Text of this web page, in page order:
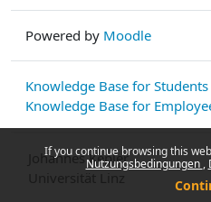
If you continue browsing this
Nutzungsbedingungen
Powered by Moodle
Knowledge Base for Students
Knowledge Base for
Johannes Kepler